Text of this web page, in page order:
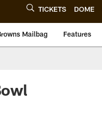
TICKETS DOME
Mailbag Features